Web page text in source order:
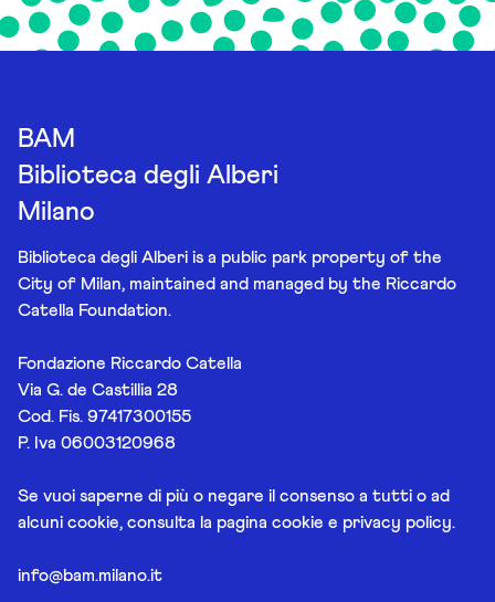
BAM
Biblioteca degli Alberi
Milano
Biblioteca degli Alberi is a public park property of the
City of Milan, maintained and managed by the Riccardo
Catella Foundation.
Fondazione Riccardo Catella
Via G. de Castillia 28
Cod. Fis. 97417300155
P. Iva 06003120968
Se vuoi saperne di più o negare il consenso a tutti o ad
alcuni cookie, consulta la pagina cookie e privacy policy.
info@bam.milano.it